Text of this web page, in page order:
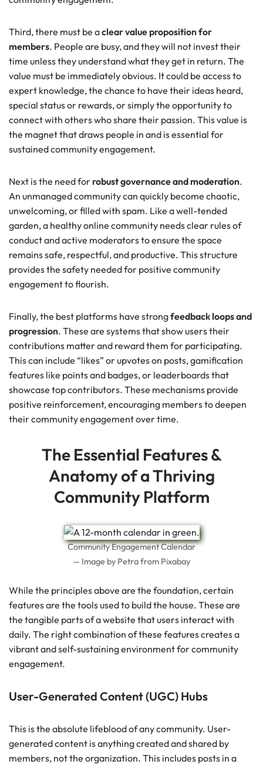
Third, there must be aclear value proposition for
members. People are busy, and they will not invest their
time unless they understand what they get in return. The
value must be immediately obvious. It could be access to
expert knowledge, the chance to have their ideas heard,
special status or rewards, or simply the opportunity to
connect with others who share their passion. This value is
the magnet that draws people in and is essential for
sustained community engagement.
Next is the need for robust governance and moderation.
An unmanaged community can quickly become chaotic,
unwelcoming, or filled with spam. Like a well-tended
garden, a healthy online community needs clear rules of
conduct and active moderators to ensure the space
remains safe, respectful, and productive. This structure
provides the safety needed for positive community
engagement to flourish.
Finally, the best platforms have strongfeedback loops and
progression. These are systems that show users their
contributions matter and reward them for participating.
This can include “likes” or upvotes on posts, gamification
features like points and badges, or leaderboards that
showcase top contributors. These mechanisms provide
positive reinforcement, encouraging members to deepen
their community engagement over time.
The Essential Features &
Anatomy of a Thriving
Community Platform
Community Engagement Calendar
— Image by Petra from Pixabay
While the principles above are the foundation, certain
features are the tools used to build the house. These are
the tangible parts of a website that users interact with
daily. The right combination of these features creates a
vibrant and self-sustaining environment for community
engagement.
User-Generated Content (UGC) Hubs
This is the absolute lifeblood of any community. User-
generated content is anything created and shared by
members, not the organization. This includes posts in a